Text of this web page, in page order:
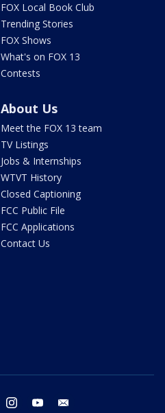
FOX Local Book Club
Trending Stories
FOX Shows
What's on FOX 13
Contests
About Us
Meet the FOX 13 team
TV Listings
Jobs & Internships
WTVT History
Closed Captioning
FCC Public File
FCC Applications
Contact Us
twitter instagram youtube